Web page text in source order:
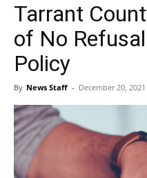
Tarrant
of No
Policy
By News Staff - December 20, 2021